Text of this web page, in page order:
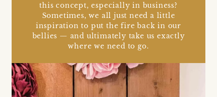
this concept, especially in business?
Sometimes, we all just need a little
inspiration to put the fire back in our
bellies — and ultimately take us exactly
where we need to go.